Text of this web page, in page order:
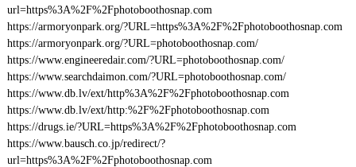
url=https%3A%2F%2Fphotoboothosnap.com
https://armoryonpark.org/?URL=https%3A%2F%2Fphotoboothosnap.com
https://armoryonpark.org/?URL=photoboothosnap.com/
https://www.engineeredair.com/?URL=photoboothosnap.com/
https://www.searchdaimon.com/?URL=photoboothosnap.com/
https://www.db.lv/ext/http%3A%2F%2Fphotoboothosnap.com
https://www.db.lv/ext/http:%2F%2Fphotoboothosnap.com
https://drugs.ie/?URL=https%3A%2F%2Fphotoboothosnap.com
https://www.bausch.co.jp/redirect/?
url=https%3A%2F%2Fphotoboothosnap.com